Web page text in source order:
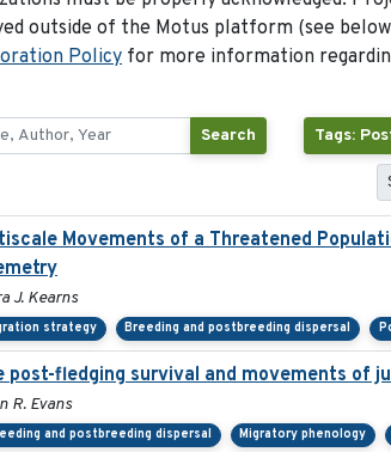
outside of the Motus platform (see
Policy for more information
Search Tags:
Movements of a Threatened
J. Kearns
strategy Breeding and postbreeding dispersal
post-fledging survival and movements of
R. Evans
and postbreeding dispersal Migratory phenology